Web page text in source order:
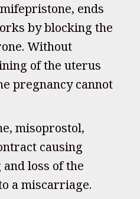
ends
by blocking the
Without
of the uterus
pregnancy cannot
misoprostol,
causing
loss of the
a miscarriage.